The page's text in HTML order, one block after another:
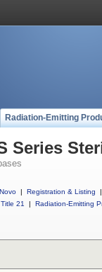
Radiation-Emitting
Series
| Registration & Listing
|
21
| Radiation-Emitting